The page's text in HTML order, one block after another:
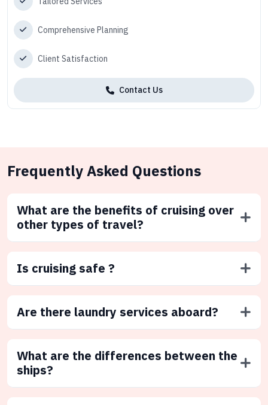
Comprehensive Planning
Client Satisfaction
Contact Us
Frequently Asked Questions
What are the benefits of cruising over
other types of travel?
Is cruising safe ?
Are there laundry services aboard?
What are the differences between the
ships?